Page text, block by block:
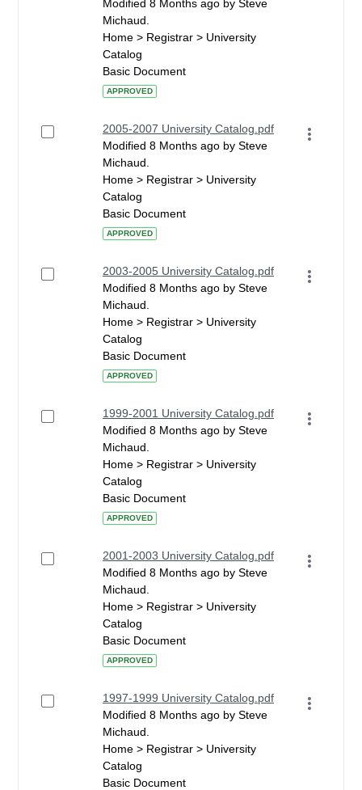
Modified 8 Months ago by Steve
Michaud.
Home > Registrar > University
Catalog
Basic Document
APPROVED
2005-2007 University Catalog.pdf
Modified 8 Months ago by Steve
Michaud.
Home > Registrar > University
Catalog
Basic Document
APPROVED
2003-2005 University Catalog.pdf
Modified 8 Months ago by Steve
Michaud.
Home > Registrar > University
Catalog
Basic Document
APPROVED
1999-2001 University Catalog.pdf
Modified 8 Months ago by Steve
Michaud.
Home > Registrar > University
Catalog
Basic Document
APPROVED
2001-2003 University Catalog.pdf
Modified 8 Months ago by Steve
Michaud.
Home > Registrar > University
Catalog
Basic Document
APPROVED
1997-1999 University Catalog.pdf
Modified 8 Months ago by Steve
Michaud.
Home > Registrar > University
Catalog
Basic Document